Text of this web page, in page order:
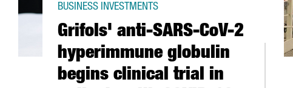
Grifols' anti-SARS-CoV-2
hyperimmune globulin
begins clinical trial in
BUSINESS INVESTMENTS